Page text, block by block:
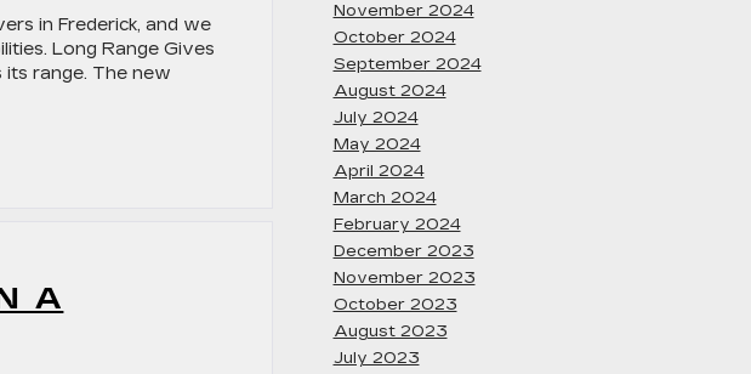
in Frederick, and we
Long Range Gives
range. The new
A
November 2024
October 2024
September 2024
August 2024
July 2024
May 2024
April 2024
March 2024
February 2024
December 2023
November 2023
October 2023
August 2023
July 2023